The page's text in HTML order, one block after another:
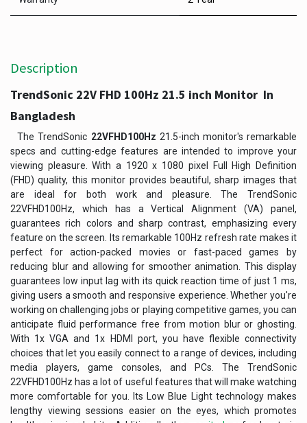
Description
TrendSonic 22V FHD 100Hz 21.5 inch Monitor In
Bangladesh
The TrendSonic 22VFHD100Hz 21.5-inch monitor's remarkable
specs and cutting-edge features are intended to improve your
viewing pleasure. With a 1920 x 1080 pixel Full High Definition
(FHD) quality, this monitor provides beautiful, sharp images that
are ideal for both work and pleasure. The TrendSonic
22VFHD100Hz, which has a Vertical Alignment (VA) panel,
guarantees rich colors and sharp contrast, emphasizing every
feature on the screen. Its remarkable 100Hz refresh rate makes it
perfect for action-packed movies or fast-paced games by
reducing blur and allowing for smoother animation. This display
guarantees low input lag with its quick reaction time of just 1 ms,
giving users a smooth and responsive experience. Whether you're
working on challenging jobs or playing competitive games, you can
anticipate fluid performance free from motion blur or ghosting.
With 1x VGA and 1x HDMI port, you have flexible connectivity
choices that let you easily connect to a range of devices, including
media players, game consoles, and PCs. The TrendSonic
22VFHD100Hz has a lot of useful features that will make watching
more comfortable for you. Its Low Blue Light technology makes
lengthy viewing sessions easier on the eyes, which promotes